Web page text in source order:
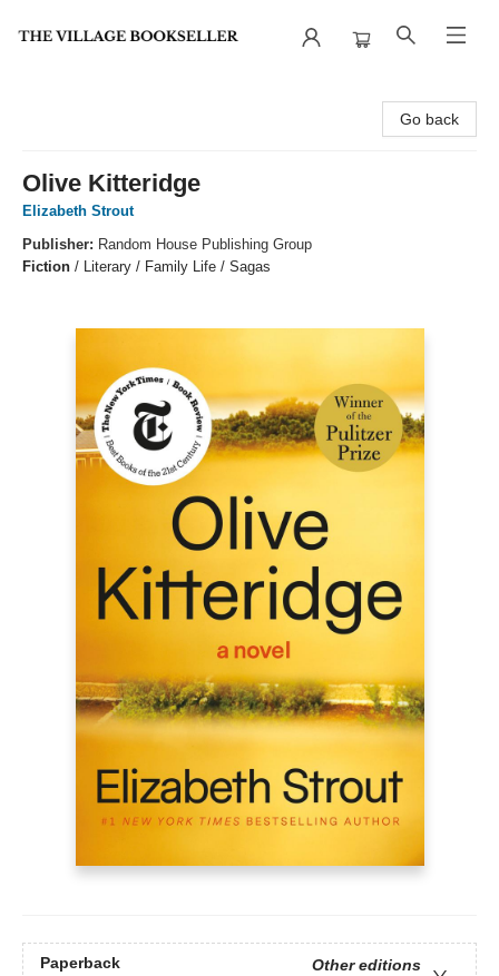
Go back
Olive Kitteridge
Elizabeth Strout
Publisher: Random House Publishing Group
Fiction / Literary / Family Life / Sagas
Paperback
Other editions